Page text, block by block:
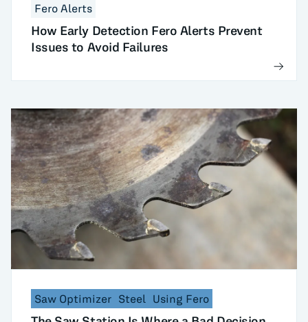
Fero Alerts
How Early Detection Fero Alerts Prevent
Issues to Avoid Failures
Saw Optimizer Steel Using Fero